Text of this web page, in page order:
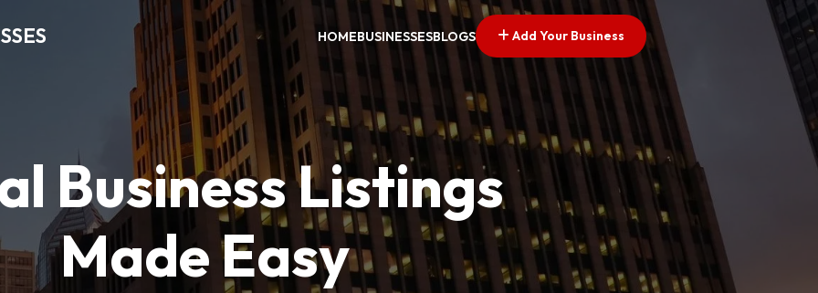
HOMEBUSINESSESBLOGS Add Your Business
Business Listings
Made Easy